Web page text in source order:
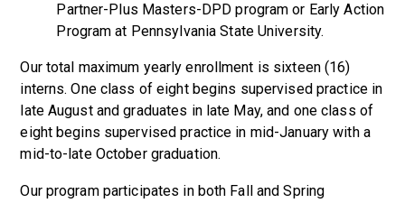
Partner-Plus Masters-DPD program or Early Action
Program at Pennsylvania State University.
Our total maximum yearly enrollment is sixteen (16)
interns. One class of eight begins supervised practice in
late August and graduates in late May, and one class of
eight begins supervised practice in mid-January with a
mid-to-late October graduation.
Our program participates in both Fall and Spring